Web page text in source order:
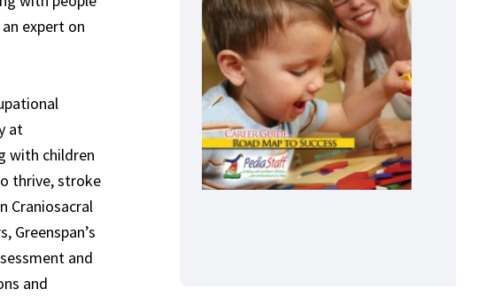
expert on
at
with children
thrive, stroke
Craniosacral
Greenspan’s
and
and